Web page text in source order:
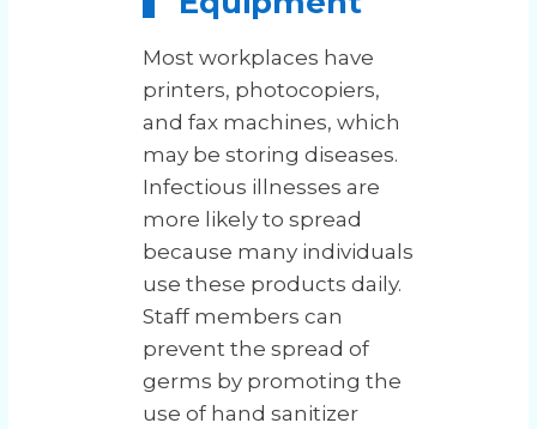
Most workplaces have
printers, photocopiers,
and fax machines, which
may be storing diseases.
Infectious illnesses are
more likely to spread
because many individuals
use these products daily.
Staff members can
prevent the spread of
germs by promoting the
use of hand sanitizer